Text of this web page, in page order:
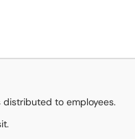
to employees.